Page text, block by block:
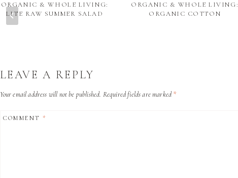
ORGANIC & WHOLE LIVING:
LITE RAW SUMMER SALAD
ORGANIC & WHOLE LIVING:
ORGANIC COTTON
LEAVE A REPLY
Your email address will not be published. Required fields are marked *
COMMENT *